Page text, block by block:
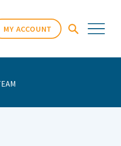
MY ACCOUNT